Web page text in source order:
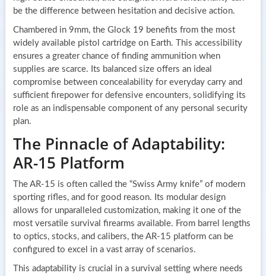
be the difference between hesitation and decisive action.
Chambered in 9mm, the Glock 19 benefits from the most
widely available pistol cartridge on Earth. This accessibility
ensures a greater chance of finding ammunition when
supplies are scarce. Its balanced size offers an ideal
compromise between concealability for everyday carry and
sufficient firepower for defensive encounters, solidifying its
role as an indispensable component of any personal security
plan.
The Pinnacle of Adaptability:
AR-15 Platform
The AR-15 is often called the “Swiss Army knife” of modern
sporting rifles, and for good reason. Its modular design
allows for unparalleled customization, making it one of the
most versatile survival firearms available. From barrel lengths
to optics, stocks, and calibers, the AR-15 platform can be
configured to excel in a vast array of scenarios.
This adaptability is crucial in a survival setting where needs